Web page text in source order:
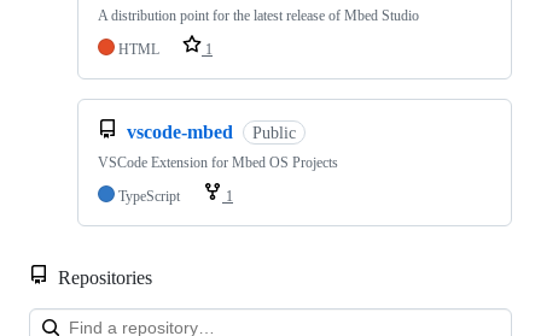
A distribution point for the latest release of Mbed Studio
HTML
1
vscode-mbed Public
VSCode Extension for Mbed OS Projects
TypeScript
1
Repositories